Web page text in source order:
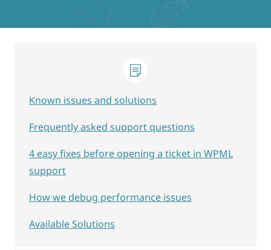
Known issues and solutions
Frequently asked support questions
4 easy fixes before opening a ticket in WPML
support
How we debug performance issues
Available Solutions